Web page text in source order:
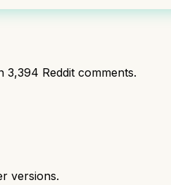
3,394 Reddit comments.
versions.